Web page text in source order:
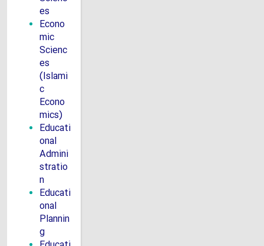
es
Econo
mic
Scienc
es
(Islami
c
Econo
mics)
Educati
onal
Admini
stratio
n
Educati
onal
Plannin
g